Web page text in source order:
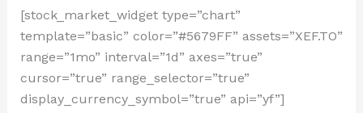
[stock_market_widget type=”chart”
template=”basic” color=”#5679FF” assets=”XEF.TO”
range=”1mo” interval=”1d” axes=”true”
cursor=”true” range_selector=”true”
display_currency_symbol=”true” api=”yf”]